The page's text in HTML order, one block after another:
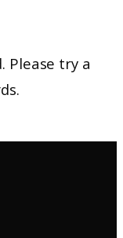
Please try a